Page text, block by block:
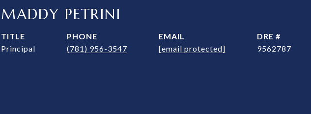
MADDY PETRINI
TITLE
Principal
PHONE
(781) 956-3547
EMAIL
[email protected]
DRE #
9562787